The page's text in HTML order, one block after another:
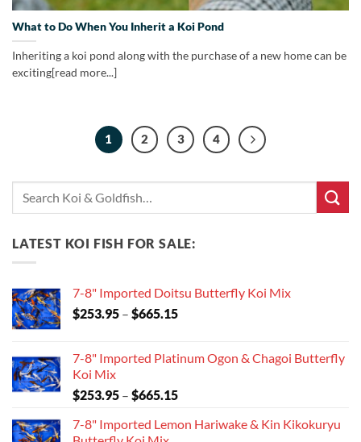
What to Do When You Inherit a Koi Pond
Inheriting a koi pond along with the purchase of a new home can be
exciting[read more...]
1 2 3 4
LATEST KOI FISH FOR SALE:
7-8" Imported Doitsu Butterfly Koi Mix
$253.95 – $665.15Price
through
7-8" Imported Platinum Ogon & Chagoi Butterfly
Koi Mix
$253.95 – $665.15Price
$253.95
7-8" Imported Lemon Hariwake & Kin Kikokuryu